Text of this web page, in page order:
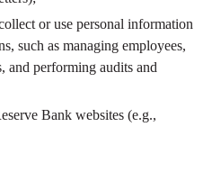
or use personal information
such as managing employees,
and performing audits and
Bank websites (e.g.,